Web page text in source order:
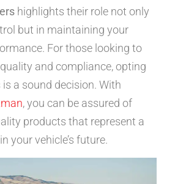
highlights their role not only
but in maintaining your
For those looking to
and compliance, opting
a sound decision. With
, you can be assured of
products that represent a
your vehicle’s future.